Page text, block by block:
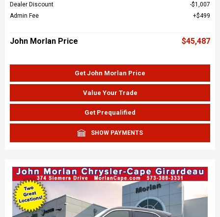
Dealer Discount
$1,007
Admin Fee
$499
John Morlan Price $45,487
Get John Morlan Price
Value Your Trade
Get Prequalified
SHOW PAYMENTS